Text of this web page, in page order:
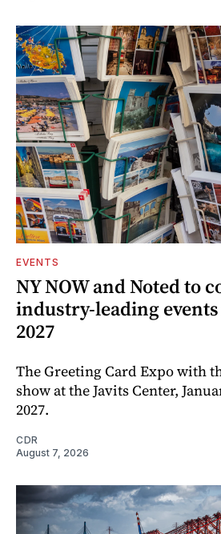
EVENTS
NY NOW and Noted to
industry-leading
2027
The Greeting Card Expo with
show at the Javits Center,
2027.
CDR
August 7, 2026